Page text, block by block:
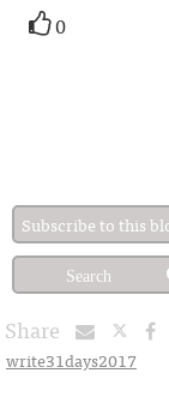
0
Subscribe to this
Share
write31days2017